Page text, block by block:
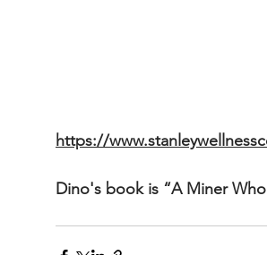
https://
Dino's book is “A Miner